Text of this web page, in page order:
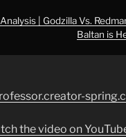
| Godzilla Vs.
Baltan is
the video on